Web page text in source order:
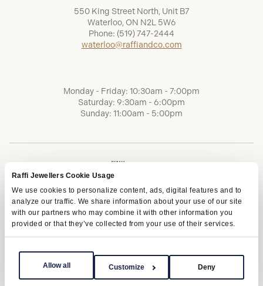
Raffi Jewellers Cookie Usage
We use cookies to personalize content, ads, digital features and to
analyze our traffic. We share information about your use of our site
with our partners who may combine it with other information you
provided or that they’ve collected from your use of their services.
Allow all Customize Deny
550 King Street North, Unit B7
Waterloo, ON N2L 5W6
Phone: (519) 747-2444
waterloo@raffiandco.com
Monday - Friday: 10:30am - 7:00pm
Saturday: 9:30am - 6:00pm
Sunday: 11:00am - 5:00pm
Terms of Service Privacy Policy
AODA
Copyright © 2026 | Raffi Jewellers Inc., All Rights Reserved.